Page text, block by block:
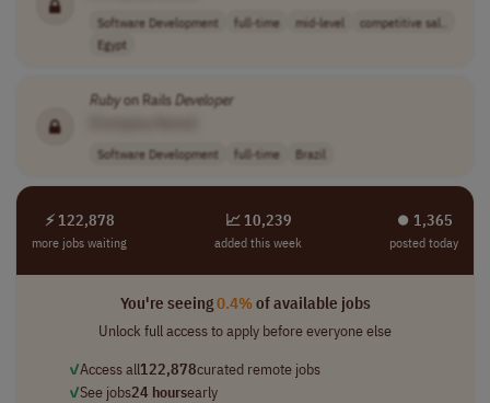
Software Development full-time mid-level
competitive sal..
Egypt
Rubyon RailsDeveloper
Software Development full-time Brazil
⚡ 122,878
more jobs waiting
📈 10,239
added this week
⏺︎ 1,365
posted today
You're seeing0.4%of available jobs
Unlock full access to apply before everyone else
✓Access all122,878curated remote jobs
✓See jobs24 hoursearly